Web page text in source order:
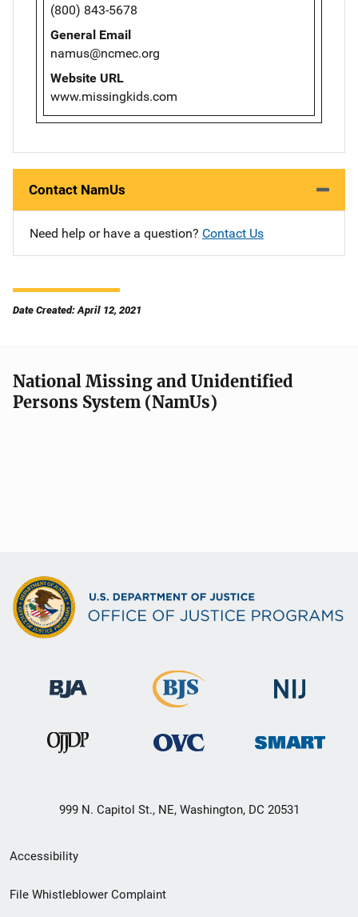
(800) 843-5678
General Email
namus@ncmec.org
Website URL
www.missingkids.com
Contact NamUs
Need help or have a question? Contact Us
Date Created: April 12, 2021
National Missing and Unidentified
Persons System (NamUs)
999 N. Capitol St., NE, Washington, DC 20531
Secondary
Footer
Accessibility
File Whistleblower Complaint